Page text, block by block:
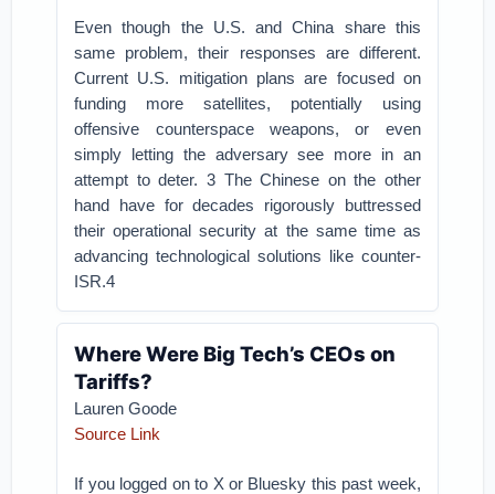
Even though the U.S. and China share this
same problem, their responses are different.
Current U.S. mitigation plans are focused on
funding more satellites, potentially using
offensive counterspace weapons, or even
simply letting the adversary see more in an
attempt to deter. 3 The Chinese on the other
hand have for decades rigorously buttressed
their operational security at the same time as
advancing technological solutions like counter-
ISR.4
Where Were Big Tech’s CEOs on
Tariffs?
Lauren Goode
Source Link
If you logged on to X or Bluesky this past week,